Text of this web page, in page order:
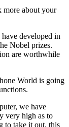
more about your
developed in
Nobel prizes.
are worthwhile
World is going
we have
very high as to
to take it out, this